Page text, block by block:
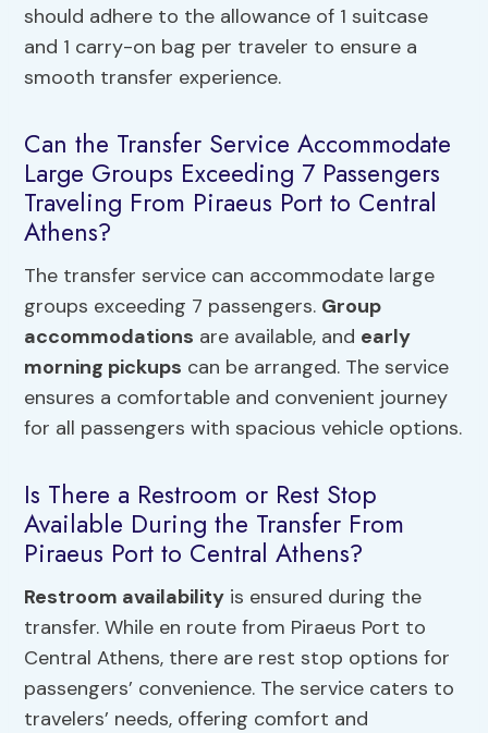
should adhere to the allowance of 1 suitcase
and 1 carry-on bag per traveler to ensure a
smooth transfer experience.
Can the Transfer Service Accommodate
Large Groups Exceeding 7 Passengers
Traveling From Piraeus Port to Central
Athens?
The transfer service can accommodate large
groups exceeding 7 passengers. Group
accommodations are available, and early
morning pickups can be arranged. The service
ensures a comfortable and convenient journey
for all passengers with spacious vehicle options.
Is There a Restroom or Rest Stop
Available During the Transfer From
Piraeus Port to Central Athens?
Restroom availability is ensured during the
transfer. While en route from Piraeus Port to
Central Athens, there are rest stop options for
passengers’ convenience. The service caters to
travelers’ needs, offering comfort and